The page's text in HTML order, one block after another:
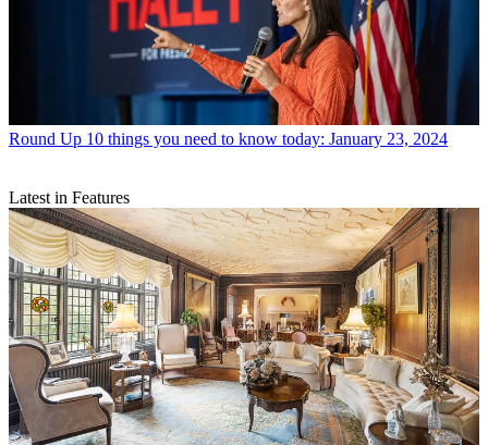
Round Up 10 things you need to know today: January 23, 2024
Latest in Features